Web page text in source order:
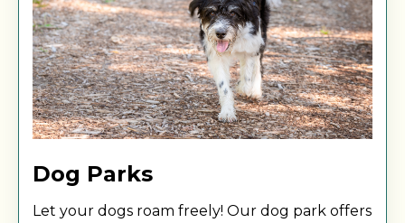
Dog Parks
Let your dogs roam freely! Our dog park offers